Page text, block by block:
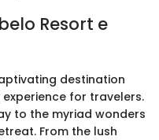
Resort e
destination
for travelers.
to the myriad wonders
From the lush